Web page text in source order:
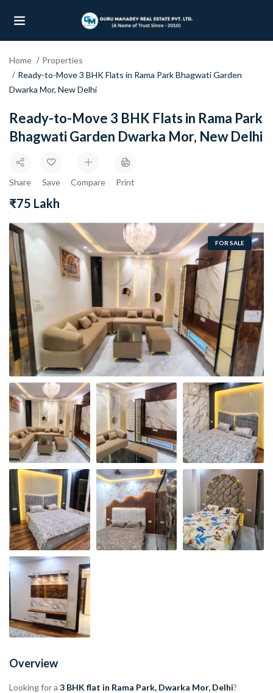
(OUR PROJECTS)
Home
Properties
Ready-to-Move 3 BHK Flats in Rama Park Bhagwati Garden
Dwarka Mor, New Delhi
Ready-to-Move 3 BHK Flats in Rama Park
Bhagwati Garden Dwarka Mor, New Delhi
Share Save Compare Print
₹75 Lakh
FOR SALE
Overview
Looking for a 3 BHK flat in Rama Park, Dwarka Mor, Delhi?